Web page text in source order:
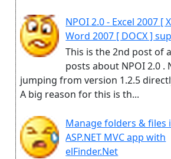
NPOI 2.0 - Excel 2007 [
Word 2007 [ DOCX ]
This is the 2nd post of
posts about NPOI 2.0 .
jumping from version 1.2.5
A big reason for this is th...
Manage folders & files
ASP.NET MVC app with
elFinder.Net